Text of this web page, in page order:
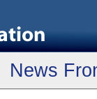
News